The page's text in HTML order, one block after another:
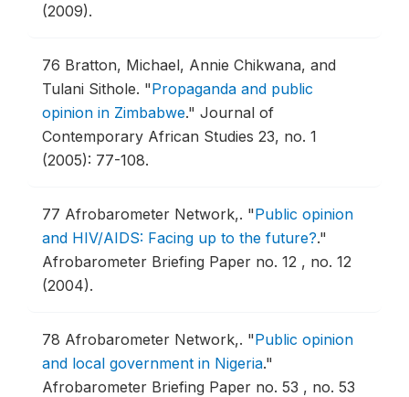
(2009).
76 Bratton, Michael, Annie Chikwana, and
Tulani Sithole. "Propaganda and public
opinion in Zimbabwe." Journal of
Contemporary African Studies 23, no. 1
(2005): 77-108.
77 Afrobarometer Network,. "Public opinion
and HIV/AIDS: Facing up to the future?."
Afrobarometer Briefing Paper no. 12 , no. 12
(2004).
78 Afrobarometer Network,. "Public opinion
and local government in Nigeria."
Afrobarometer Briefing Paper no. 53 , no. 53